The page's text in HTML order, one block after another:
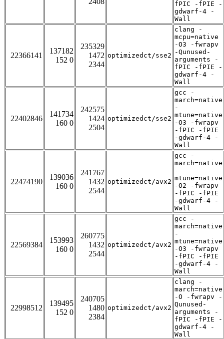
fPIC -fPIE -
gdwarf-4 -
Wall
22366141
137182
152 0
235329
1472
2344
optimizedct/sse2
clang -
mcpu=native
-O3 -fwrapv
-Qunused-
arguments -
fPIC -fPIE -
gdwarf-4 -
Wall
22402846
141734
160 0
242575
1424
2504
optimizedct/sse2
gcc -
march=native
-
mtune=native
-O3 -fwrapv
-fPIC -fPIE
-gdwarf-4 -
Wall
22474190
139036
160 0
241767
1432
2544
optimizedct/avx2
gcc -
march=native
-
mtune=native
-O2 -fwrapv
-fPIC -fPIE
-gdwarf-4 -
Wall
22569384
153993
160 0
260775
1432
2544
optimizedct/avx2
gcc -
march=native
-
mtune=native
-O3 -fwrapv
-fPIC -fPIE
-gdwarf-4 -
Wall
22998512
139495
152 0
240705
1480
2384
optimizedct/avx2
clang -
march=native
-O -fwrapv -
Qunused-
arguments -
fPIC -fPIE -
gdwarf-4 -
Wall